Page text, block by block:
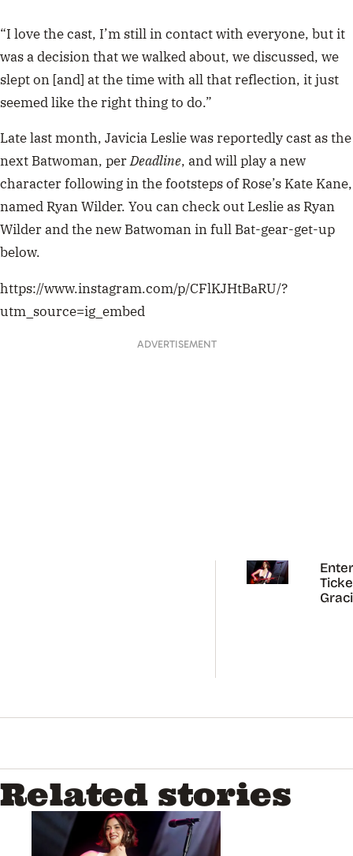
“I love the cast, I’m still in contact with everyone, but it
was a decision that we walked about, we discussed, we
slept on [and] at the time with all that reflection, it just
seemed like the right thing to do.”
Late last month, Javicia Leslie was reportedly cast as the
next Batwoman, perDeadline, and will play a new
character following in the footsteps of Rose’s Kate Kane,
named Ryan Wilder. You can check out Leslie as Ryan
Wilder and the new Batwoman in full Bat-gear-get-up
below.
https://www.instagram.com/p/CFlKJHtBaRU/?
utm_source=ig_embed
ADVERTISEMENT
Related stories